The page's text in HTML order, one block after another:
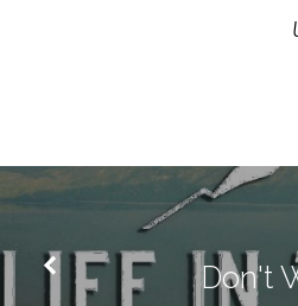
Don't